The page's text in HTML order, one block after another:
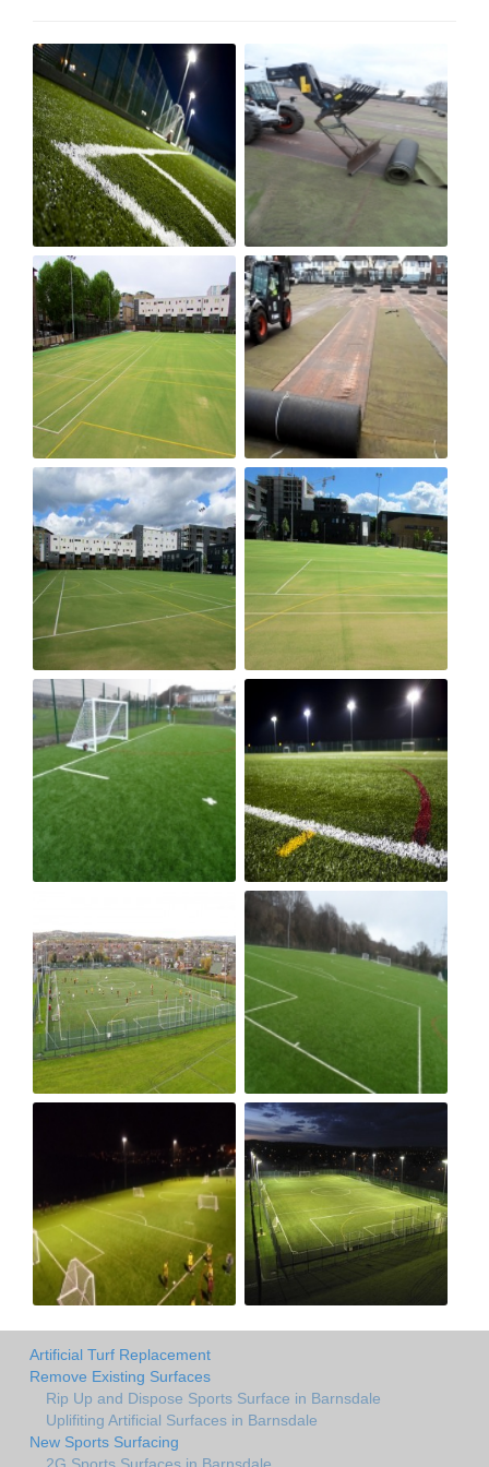
Artificial Turf Replacement
Remove Existing Surfaces
Rip Up and Dispose Sports Surface in Barnsdale
Uplifiting Artificial Surfaces in Barnsdale
New Sports Surfacing
2G Sports Surfaces in Barnsdale